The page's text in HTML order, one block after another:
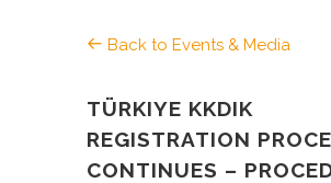
Back to Events & Media
TÜRKIYE KKDIK
REGISTRATION
CONTINUES –